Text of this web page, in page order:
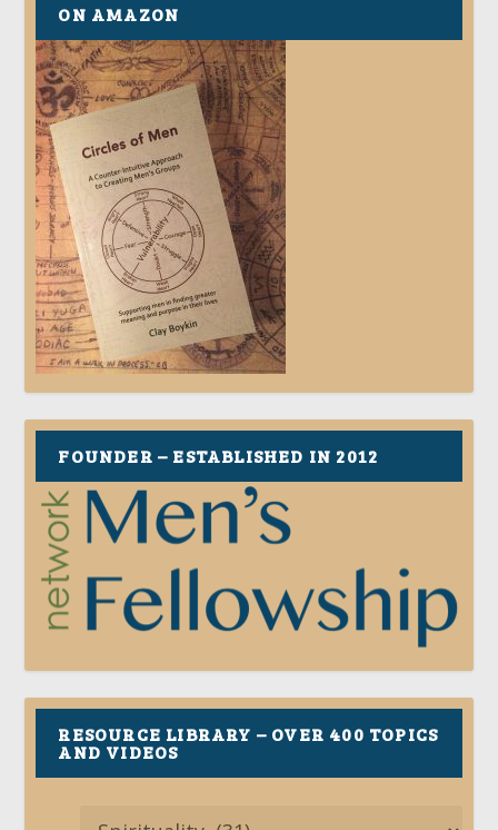
ON AMAZON
FOUNDER – ESTABLISHED IN 2012
RESOURCE LIBRARY – OVER 400 TOPICS
AND VIDEOS